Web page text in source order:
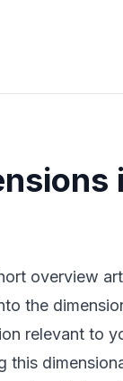
overview
the
relevant to
this